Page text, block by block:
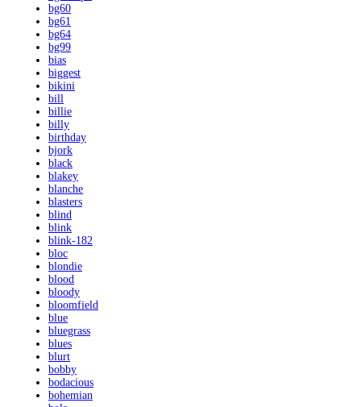
bg60
bg61
bg64
bg99
bias
biggest
bikini
bill
billie
billy
birthday
bjork
black
blakey
blanche
blasters
blind
blink
blink-182
bloc
blondie
blood
bloody
bloomfield
blue
bluegrass
blues
blurt
bobby
bodacious
bohemian